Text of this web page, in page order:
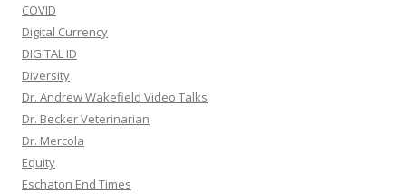
COVID
Digital Currency
DIGITAL ID
Diversity
Dr. Andrew Wakefield Video Talks
Dr. Becker Veterinarian
Dr. Mercola
Equity
Eschaton End Times